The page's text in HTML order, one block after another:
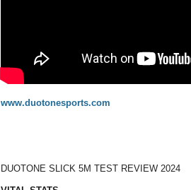
www.duotonesports.com
DUOTONE SLICK 5M TEST REVIEW 2024